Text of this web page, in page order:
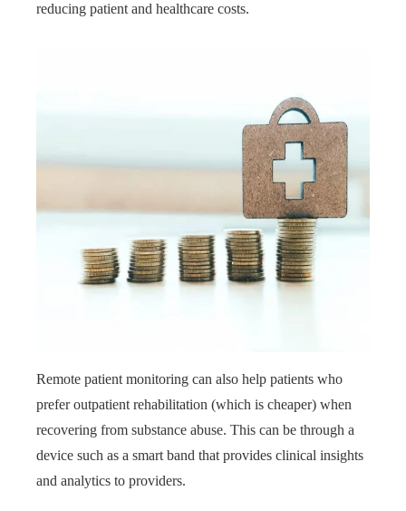
reducing patient and healthcare costs.
Remote patient monitoring can also help patients who
prefer outpatient rehabilitation (which is cheaper) when
recovering from substance abuse. This can be through a
device such as a smart band that provides clinical insights
and analytics to providers.